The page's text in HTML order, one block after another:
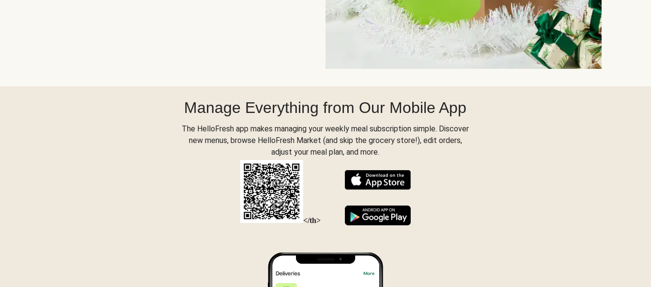
Manage Everything from Our Mobile App
The HelloFresh app makes managing your weekly meal subscription simple. Discover
new menus, browse HelloFresh Market (and skip the grocery store!), edit orders,
adjust your meal plan, and more.
</th>